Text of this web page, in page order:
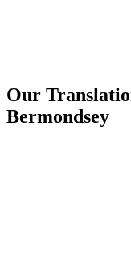
Our
Bermondsey